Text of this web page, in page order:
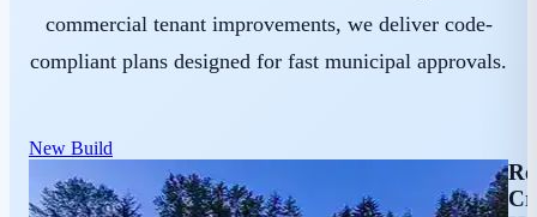
commercial tenant improvements, we deliver code-
compliant plans designed for fast municipal approvals.
New Build